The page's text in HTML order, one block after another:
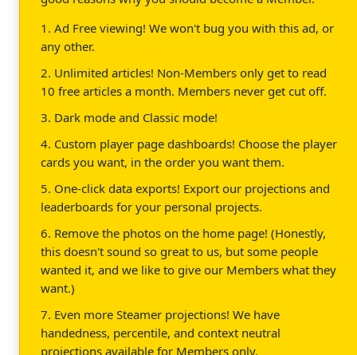
1. Ad Free viewing! We won't bug you with this ad, or
any other.
2. Unlimited articles! Non-Members only get to read
10 free articles a month. Members never get cut off.
3. Dark mode and Classic mode!
4. Custom player page dashboards! Choose the player
cards you want, in the order you want them.
5. One-click data exports! Export our projections and
leaderboards for your personal projects.
6. Remove the photos on the home page! (Honestly,
this doesn't sound so great to us, but some people
wanted it, and we like to give our Members what they
want.)
7. Even more Steamer projections! We have
handedness, percentile, and context neutral
projections available for Members only.